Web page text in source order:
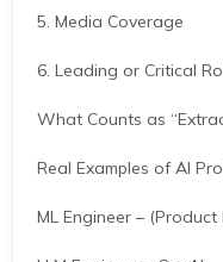
5. Media Coverage
6. Leading or Critical
What Counts as
Real Examples of AI
ML Engineer – (Product